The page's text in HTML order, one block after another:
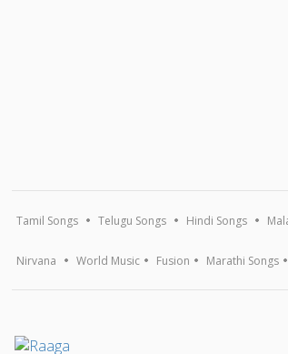
Tamil Songs Telugu Songs Hindi Songs
Nirvana World Music Fusion Marathi Songs